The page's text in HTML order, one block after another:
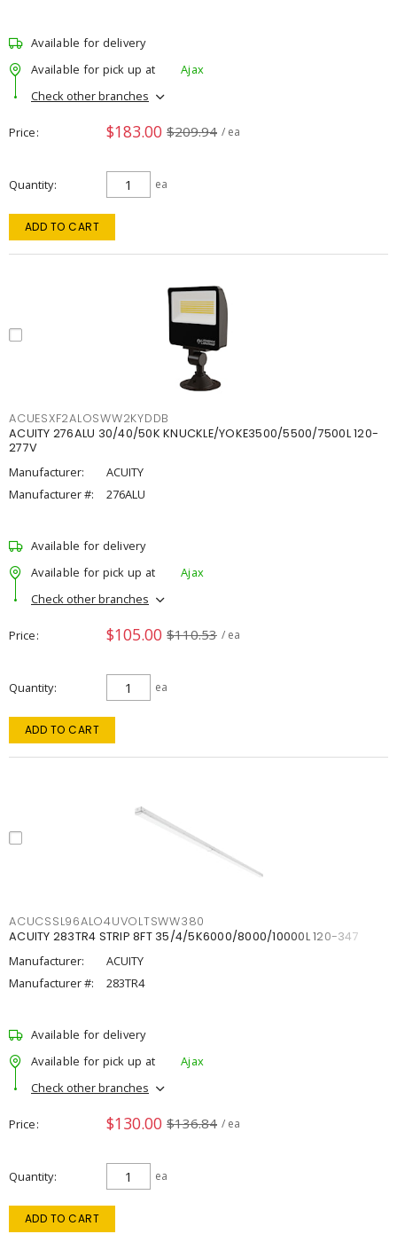
Available for delivery
Available for pick up at
Ajax
Check other branches
Price $183.00 $209.94 / ea
Quantity ea
ADD TO CART
ACUESXF2ALOSWW2KYDDB
ACUITY 276ALU 30/40/50K KNUCKLE/YOKE3500/5500/7500L 120-
277V
Manufacturer:
ACUITY
Manufacturer #:
276ALU
Available for delivery
Available for pick up at
Ajax
Check other branches
Price $105.00 $110.53 / ea
Quantity ea
ADD TO CART
ACUCSSL96ALO4UVOLTSWW380
ACUITY 283TR4 STRIP 8FT 35/4/5K6000/8000/10000L 120-347
Manufacturer:
ACUITY
Manufacturer #:
283TR4
Available for delivery
Available for pick up at
Ajax
Check other branches
Price $130.00 $136.84 / ea
Quantity ea
ADD TO CART